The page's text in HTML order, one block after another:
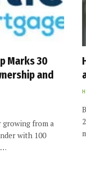
Marks 30
and
from a
with 100